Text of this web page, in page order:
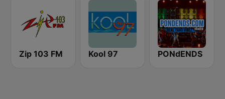
Zip 103 FM Kool 97 PONdENDS